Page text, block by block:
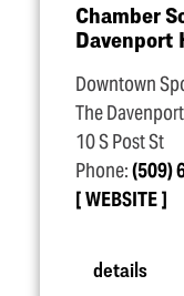
Chamber
Davenport
Downtown
The
10 S Post St
Phone:(509)
WEBSITE
details